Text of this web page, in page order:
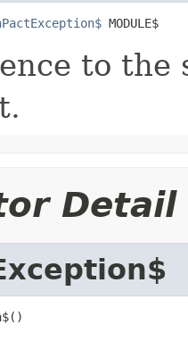
MODULE$
to the
Detail